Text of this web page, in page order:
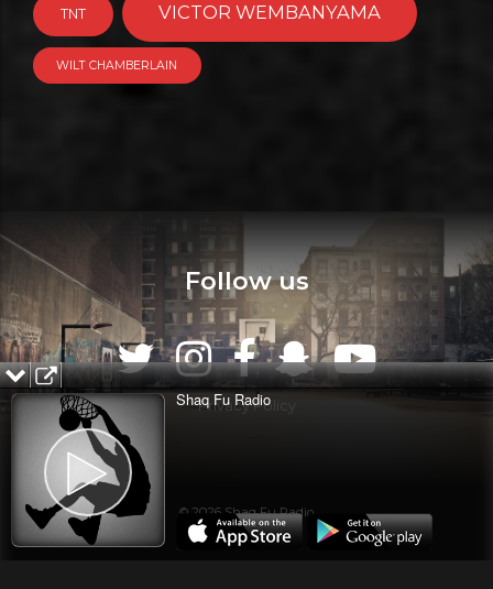
TNT VICTOR WEMBANYAMA
WILT CHAMBERLAIN
Follow us
Privacy Policy
© 2026 Shaq Fu Radio
Shaq Fu Radio